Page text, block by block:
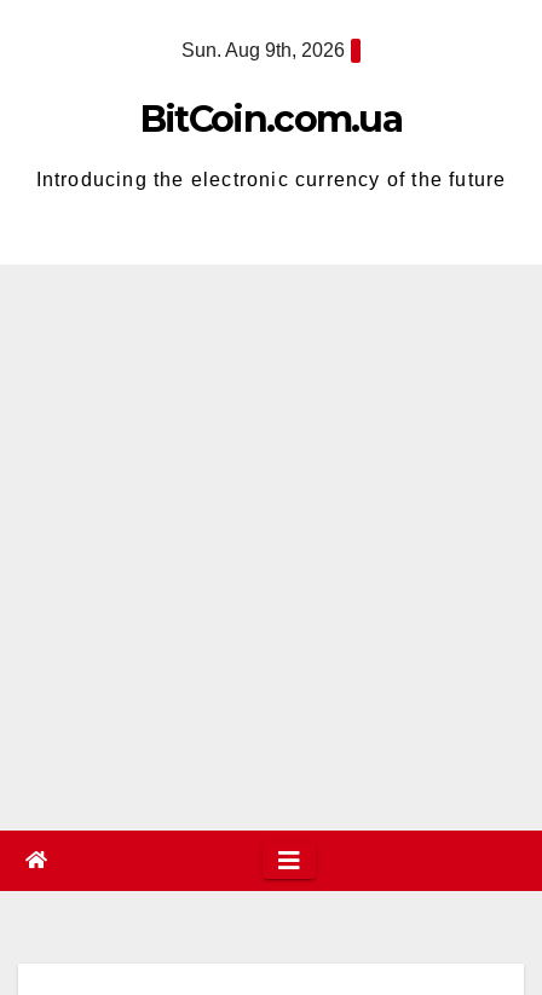
Sun. Aug 9th, 2026
BitCoin.com.ua
Introducing the electronic currency of the future